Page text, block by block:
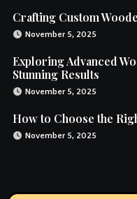
Crafting Custom
November 5, 2025
Exploring Advanced
Stunning Results
November 5, 2025
How to Choose the
November 5, 2025